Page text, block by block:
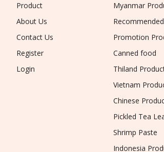
Product
About Us
Contact Us
Register
Login
Myanmar
Promotion
Canned food
Thiland
Vietnam
Chinese
Pickled Tea
Shrimp Paste
Indonesia